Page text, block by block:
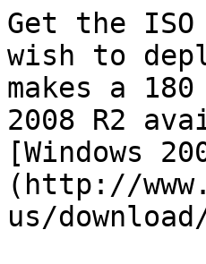
Get the
wish to
makes a
2008 R2
[Windows
(http://
us/